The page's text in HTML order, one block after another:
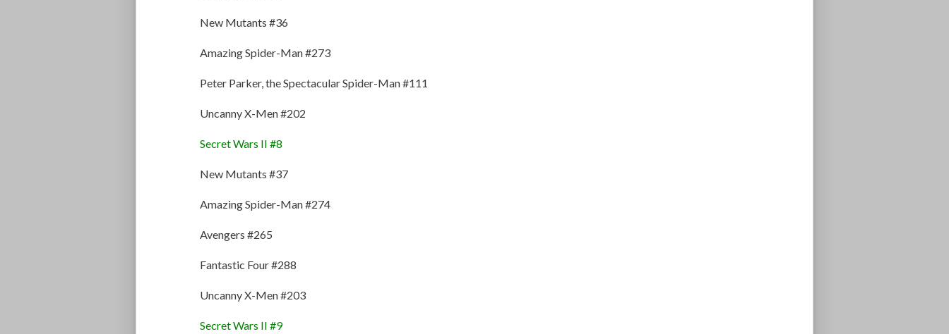
New Mutants #36
Amazing Spider-Man #273
Peter Parker, the Spectacular Spider-Man #111
Uncanny X-Men #202
Secret Wars II #8
New Mutants #37
Amazing Spider-Man #274
Avengers #265
Fantastic Four #288
Uncanny X-Men #203
Secret Wars II #9